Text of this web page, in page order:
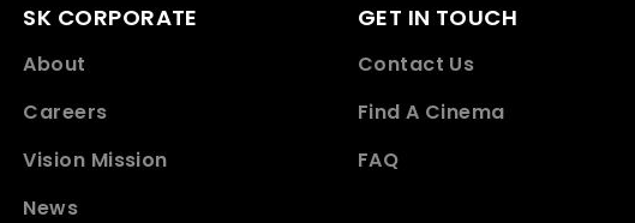
SK CORPORATE
About
Careers
Vision Mission
News
GET IN TOUCH
Contact Us
Find A Cinema
FAQ